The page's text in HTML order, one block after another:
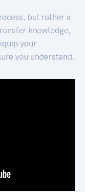
but rather a
knowledge,
your
you understand.